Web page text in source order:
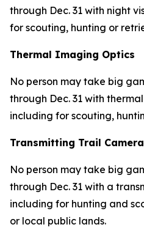
through Dec. 31 with night
for scouting, hunting or
Thermal Imaging Optics
No person may take big
through Dec. 31 with
including for scouting,
Transmitting Trail
No person may take big
through Dec. 31 with a
including for hunting and
or local public lands.